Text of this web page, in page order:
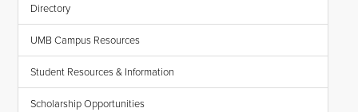
Directory
UMB Campus Resources
Student Resources & Information
Scholarship Opportunities